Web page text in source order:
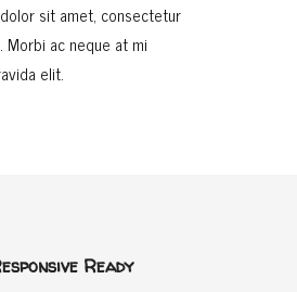
sit amet, consectetur
Morbi ac neque at mi
elit.
Ready